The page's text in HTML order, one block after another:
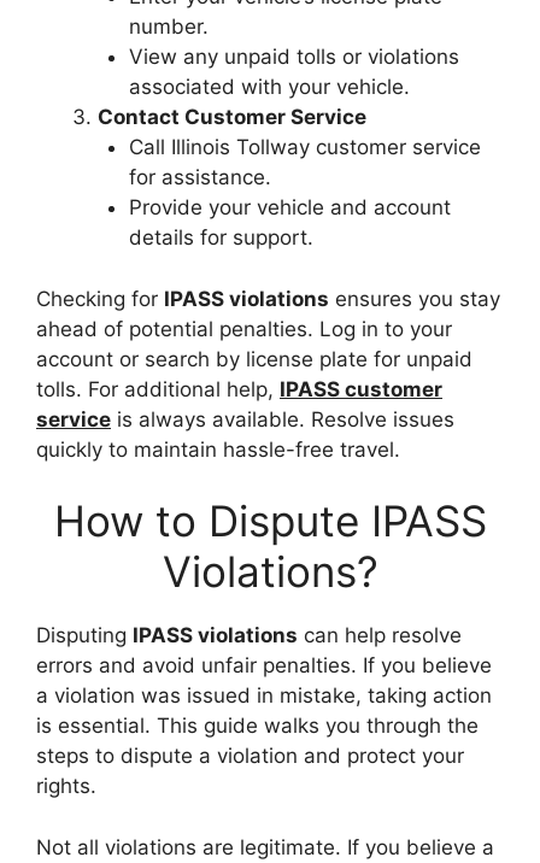
number.
View any unpaid tolls or violations
associated with your vehicle.
Contact Customer Service
Call Illinois Tollway customer service
for assistance.
Provide your vehicle and account
details for support.
Checking for IPASS violations ensures you stay
ahead of potential penalties. Log in to your
account or search by license plate for unpaid
tolls. For additional help, IPASS customer
service is always available. Resolve issues
quickly to maintain hassle-free travel.
How to Dispute IPASS
Violations?
Disputing IPASS violations can help resolve
errors and avoid unfair penalties. If you believe
a violation was issued in mistake, taking action
is essential. This guide walks you through the
steps to dispute a violation and protect your
rights.
Not all violations are legitimate. If you believe a